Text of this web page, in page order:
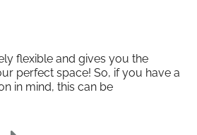
flexible and gives you the
perfect space! So, if you have a
in mind, this can be